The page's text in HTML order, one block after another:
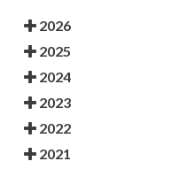
2026
2025
2024
2023
2022
2021